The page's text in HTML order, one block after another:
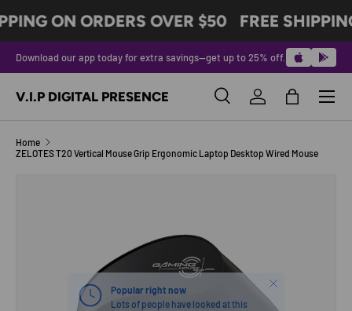
SKIP TO CONTENT
ON ORDERS OVER $50 FREE
Download our app today for extra savings—get up to 25% off.
V.I.P DIGITAL PRESENCE SearchLog inBag
Menu
Home
ZELOTES T20 Vertical Mouse Grip Ergonomic Laptop Desktop Wired Mouse
Popular right now
Lots of people have looked at this
Close